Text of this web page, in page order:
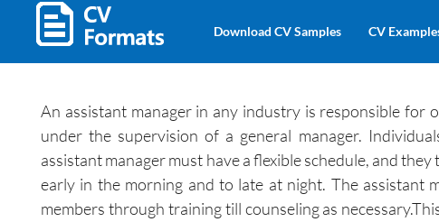
Download CV Samples CV
An assistant manager in any industry is responsible for
under the supervision of a general manager.
assistant manager must have a flexible schedule, and
early in the morning and to late at night. The assistant
members through training till counseling as